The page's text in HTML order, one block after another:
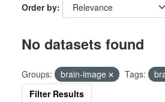
Order by
No datasets found
Groups: brain-image Tags:
Filter Results